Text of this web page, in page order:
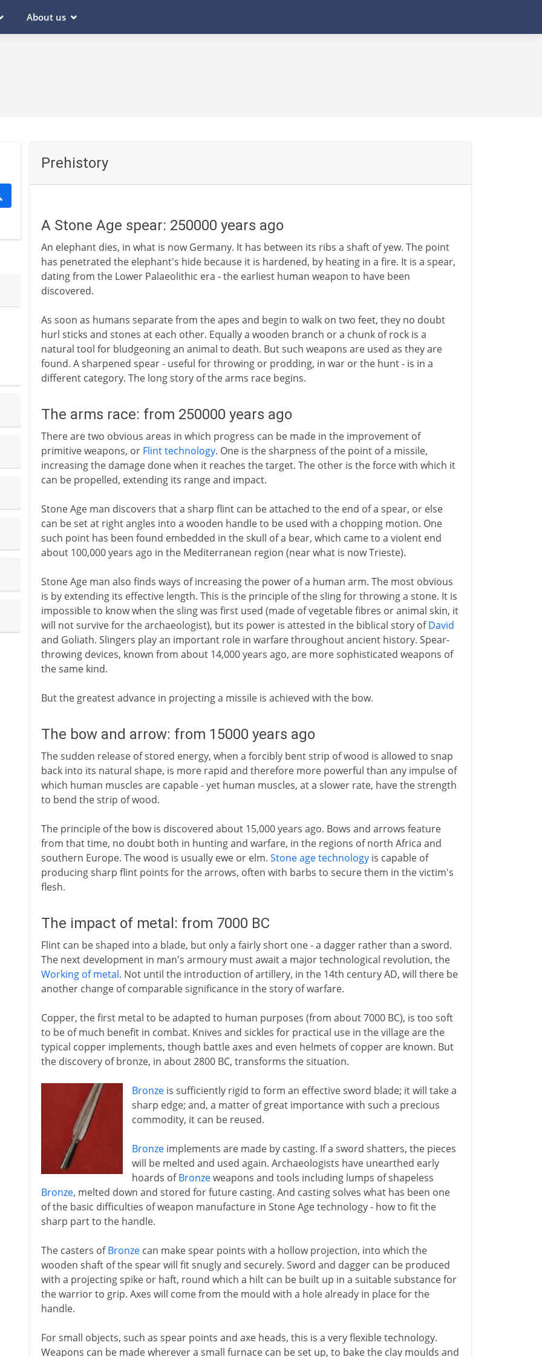
About us
Prehistory
A Stone Age spear: 250000 years ago
An elephant dies, in what is now Germany. It has between its ribs a shaft of yew. The point
has penetrated the elephant's hide because it is hardened, by heating in a fire. It is a spear,
dating from the Lower Palaeolithic era - the earliest human weapon to have been
discovered.
As soon as humans separate from the apes and begin to walk on two feet, they no doubt
hurl sticks and stones at each other. Equally a wooden branch or a chunk of rock is a
natural tool for bludgeoning an animal to death. But such weapons are used as they are
found. A sharpened spear - useful for throwing or prodding, in war or the hunt - is in a
different category. The long story of the arms race begins.
The arms race: from 250000 years ago
There are two obvious areas in which progress can be made in the improvement of
primitive weapons, or Flint technology. One is the sharpness of the point of a missile,
increasing the damage done when it reaches the target. The other is the force with which it
can be propelled, extending its range and impact.
Stone Age man discovers that a sharp flint can be attached to the end of a spear, or else
can be set at right angles into a wooden handle to be used with a chopping motion. One
such point has been found embedded in the skull of a bear, which came to a violent end
about 100,000 years ago in the Mediterranean region (near what is now Trieste).
Stone Age man also finds ways of increasing the power of a human arm. The most obvious
is by extending its effective length. This is the principle of the sling for throwing a stone. It is
impossible to know when the sling was first used (made of vegetable fibres or animal skin, it
will not survive for the archaeologist), but its power is attested in the biblical story ofDavid
and Goliath. Slingers play an important role in warfare throughout ancient history. Spear-
throwing devices, known from about 14,000 years ago, are more sophisticated weapons of
the same kind.
But the greatest advance in projecting a missile is achieved with the bow.
The bow and arrow: from 15000 years ago
The sudden release of stored energy, when a forcibly bent strip of wood is allowed to snap
back into its natural shape, is more rapid and therefore more powerful than any impulse of
which human muscles are capable - yet human muscles, at a slower rate, have the strength
to bend the strip of wood.
The principle of the bow is discovered about 15,000 years ago. Bows and arrows feature
from that time, no doubt both in hunting and warfare, in the regions of north Africa and
southern Europe. The wood is usually ewe or elm. Stone age technologyis capable of
producing sharp flint points for the arrows, often with barbs to secure them in the victim's
flesh.
The impact of metal: from 7000 BC
Flint can be shaped into a blade, but only a fairly short one - a dagger rather than a sword.
The next development in man's armoury must await a major technological revolution, the
Working of metal. Not until the introduction of artillery, in the 14th century AD, will there be
another change of comparable significance in the story of warfare.
Copper, the first metal to be adapted to human purposes (from about 7000 BC), is too soft
to be of much benefit in combat. Knives and sickles for practical use in the village are the
typical copper implements, though battle axes and even helmets of copper are known. But
the discovery of bronze, in about 2800 BC, transforms the situation.
Bronzeis sufficiently rigid to form an effective sword blade; it will take a
sharp edge; and, a matter of great importance with such a precious
commodity, it can be reused.
Bronzeimplements are made by casting. If a sword shatters, the pieces
will be melted and used again. Archaeologists have unearthed early
hoards ofBronzeweapons and tools including lumps of shapeless
Bronze, melted down and stored for future casting. And casting solves what has been one
of the basic difficulties of weapon manufacture in Stone Age technology - how to fit the
sharp part to the handle.
The casters ofBronzecan make spear points with a hollow projection, into which the
wooden shaft of the spear will fit snugly and securely. Sword and dagger can be produced
with a projecting spike or haft, round which a hilt can be built up in a suitable substance for
the warrior to grip. Axes will come from the mould with a hole already in place for the
handle.
For small objects, such as spear points and axe heads, this is a very flexible technology.
Weapons can be made wherever a small furnace can be set up, to bake the clay moulds and